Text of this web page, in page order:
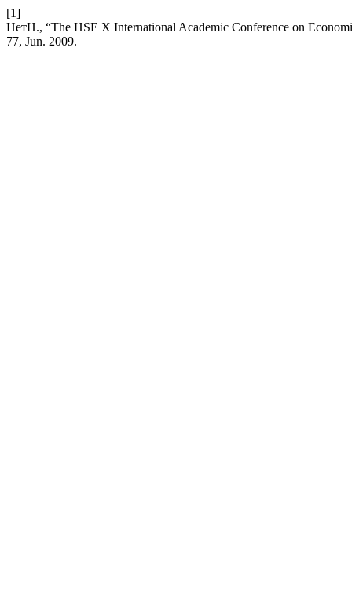
[1]
НетН., “The HSE X International Academic Conference on
77, Jun. 2009.